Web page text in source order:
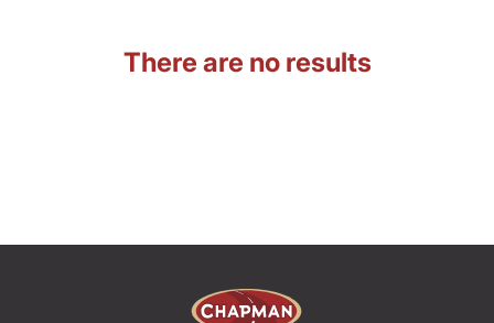
There are no results